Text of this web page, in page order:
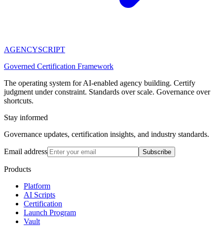
AGENCYSCRIPT
Governed Certification Framework
The operating system for AI-enabled agency building. Certify
judgment under constraint. Standards over scale. Governance over
shortcuts.
Stay informed
Governance updates, certification insights, and industry standards.
Email address Subscribe
Products
Platform
AI Scripts
Certification
Launch Program
Vault